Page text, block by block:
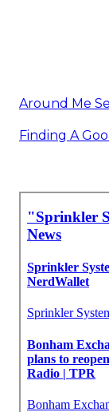
Around Me
Finding A